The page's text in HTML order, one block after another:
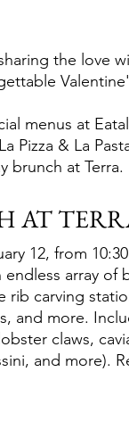
the love
menus at
Pizza & La
brunch at Terra.
AT
12, from
endless array of
carving
and more.
claws,
and more).